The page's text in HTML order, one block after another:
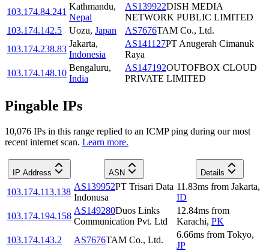
103.174.84.241
Kathmandu,
Nepal
AS139922DISH MEDIA
NETWORK PUBLIC LIMITED
103.174.142.5
Uozu, Japan AS7676TAM Co., Ltd.
103.174.238.83
Jakarta,
Indonesia
AS141127PT Anugerah Cimanuk
Raya
103.174.148.10
Bengaluru,
India
AS147192OUTOFBOX CLOUD
PRIVATE LIMITED
Pingable IPs
10,076 IPs in this range replied to an ICMP ping during our most
recent internet scan. Learn more.
IP Address ASN Details
103.174.113.138
AS139952PT Trisari Data
Indonusa
11.83ms from Jakarta,
ID
103.174.194.158
AS149280Duos Links
Communication Pvt. Ltd
12.84ms from
Karachi, PK
103.174.143.2
AS7676TAM Co., Ltd.
6.66ms from Tokyo,
JP